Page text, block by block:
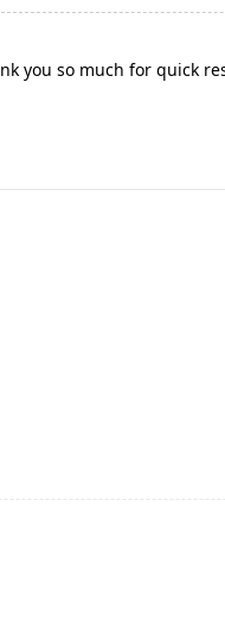
you so much for quick